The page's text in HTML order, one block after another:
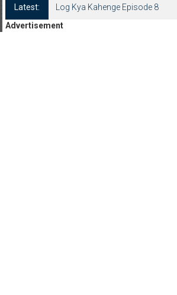
Latest:
Log Kya Kahenge Episode 8
Advertisement